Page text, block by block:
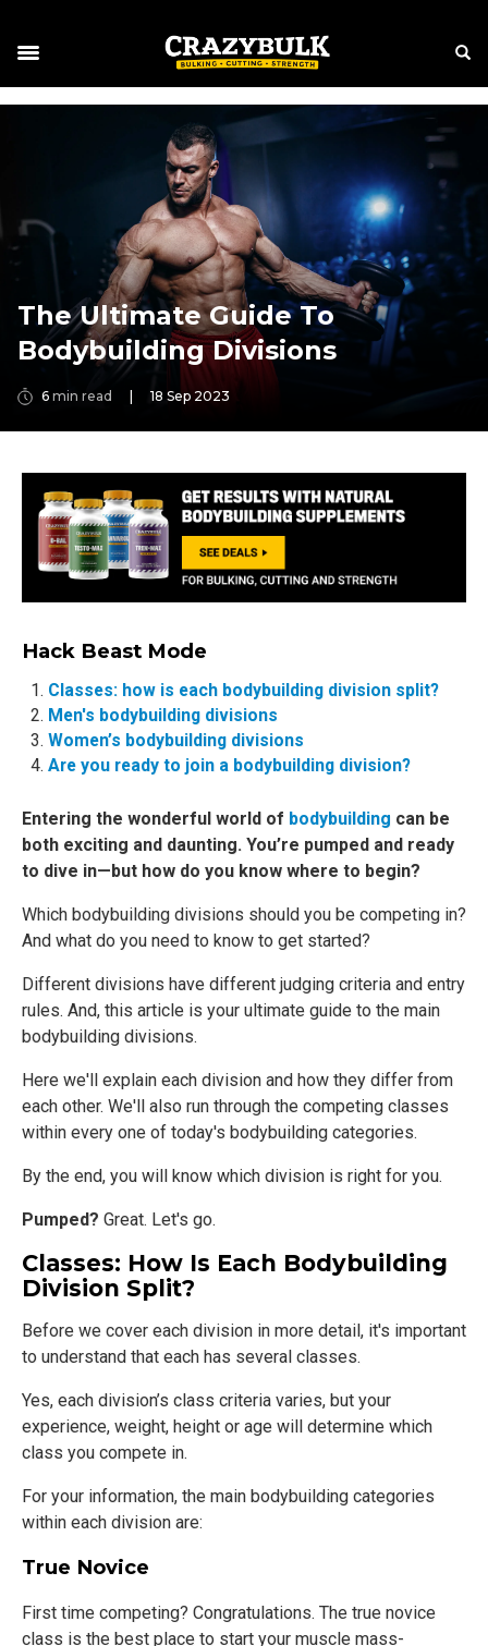
The Ultimate Guide To
Bodybuilding Divisions
6 min read 18 Sep 2023
Hack Beast Mode
Classes: how is each bodybuilding division split?
Men's bodybuilding divisions
Women’s bodybuilding divisions
Are you ready to join a bodybuilding division?
Entering the wonderful world of bodybuilding can be
both exciting and daunting. You’re pumped and ready
to dive in—but how do you know where to begin?
Which bodybuilding divisions should you be competing in?
And what do you need to know to get started?
Different divisions have different judging criteria and entry
rules. And, this article is your ultimate guide to the main
bodybuilding divisions.
Here we'll explain each division and how they differ from
each other. We'll also run through the competing classes
within every one of today's bodybuilding categories.
By the end, you will know which division is right for you.
Pumped? Great. Let's go.
Classes: How Is Each Bodybuilding
Division Split?
Before we cover each division in more detail, it's important
to understand that each has several classes.
Yes, each division’s class criteria varies, but your
experience, weight, height or age will determine which
class you compete in.
For your information, the main bodybuilding categories
within each division are:
True Novice
First time competing? Congratulations. The true novice
class is the best place to start your muscle mass-